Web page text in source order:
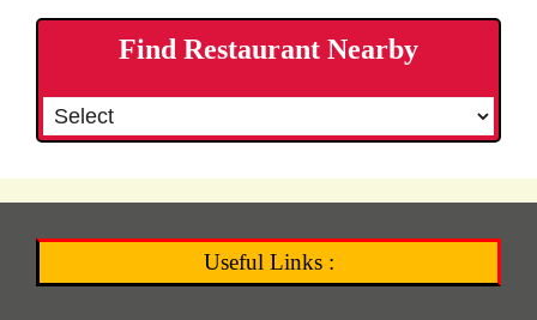
Find Restaurant Nearby
Useful Links :